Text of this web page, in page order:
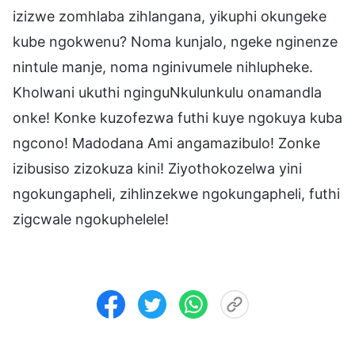
izizwe zomhlaba zihlangana, yikuphi okungeke
kube ngokwenu? Noma kunjalo, ngeke nginenze
nintule manje, noma nginivumele nihlupheke.
Kholwani ukuthi nginguNkulunkulu onamandla
onke! Konke kuzofezwa futhi kuye ngokuya kuba
ngcono! Madodana Ami angamazibulo! Zonke
izibusiso zizokuza kini! Ziyothokozelwa yini
ngokungapheli, zihlinzekwe ngokungapheli, futhi
zigcwale ngokuphelele!